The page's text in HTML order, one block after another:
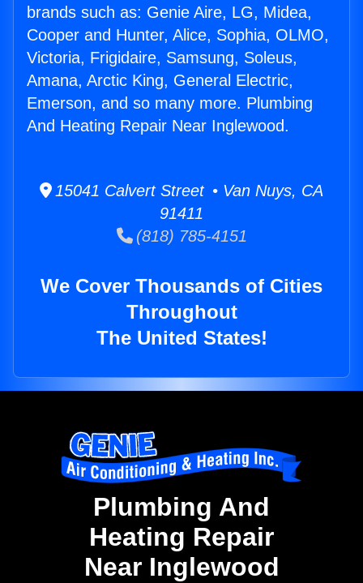
brands such as: Genie Aire, LG, Midea,
Cooper and Hunter, Alice, Sophia, OLMO,
Victoria, Frigidaire, Samsung, Soleus,
Amana, Arctic King, General Electric,
Emerson, and so many more. Plumbing
And Heating Repair Near Inglewood.
15041 Calvert Street • Van Nuys, CA
91411
(818) 785-4151
We Cover Thousands of Cities
Throughout
The United States!
Plumbing And
Heating Repair
Near Inglewood